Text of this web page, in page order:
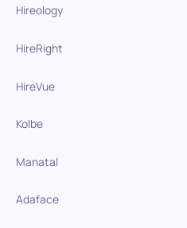
Hireology
HireRight
HireVue
Kolbe
Manatal
Adaface